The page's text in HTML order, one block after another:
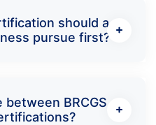
should a
pursue first?
BRCGS